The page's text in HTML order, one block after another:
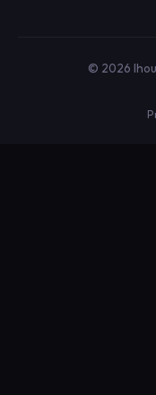
© 2026